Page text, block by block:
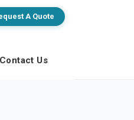
A Quote
Contact Us